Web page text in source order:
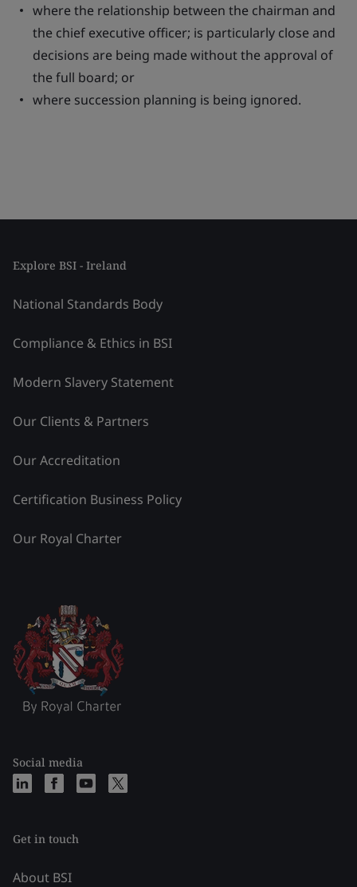
where the relationship between the chairman and
the chief executive officer; is particularly close and
decisions are being made without the approval of
the full board; or
where succession planning is being ignored.
Explore BSI - Ireland
National Standards Body
Compliance & Ethics in BSI
Modern Slavery Statement
Our Clients & Partners
Our Accreditation
Certification Business Policy
Our Royal Charter
Social media
Get in touch
About BSI